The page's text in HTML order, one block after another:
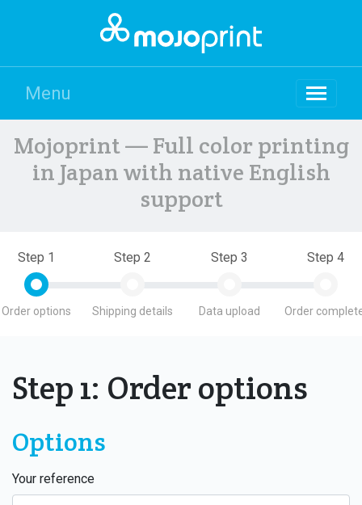
Menu
Mojoprint — Full color printing
in Japan with native English
support
Step 1
Order options
Step 2
Shipping details
Step 3
Data upload
Step 4
Order
Step 1: Order options
Options
Your reference